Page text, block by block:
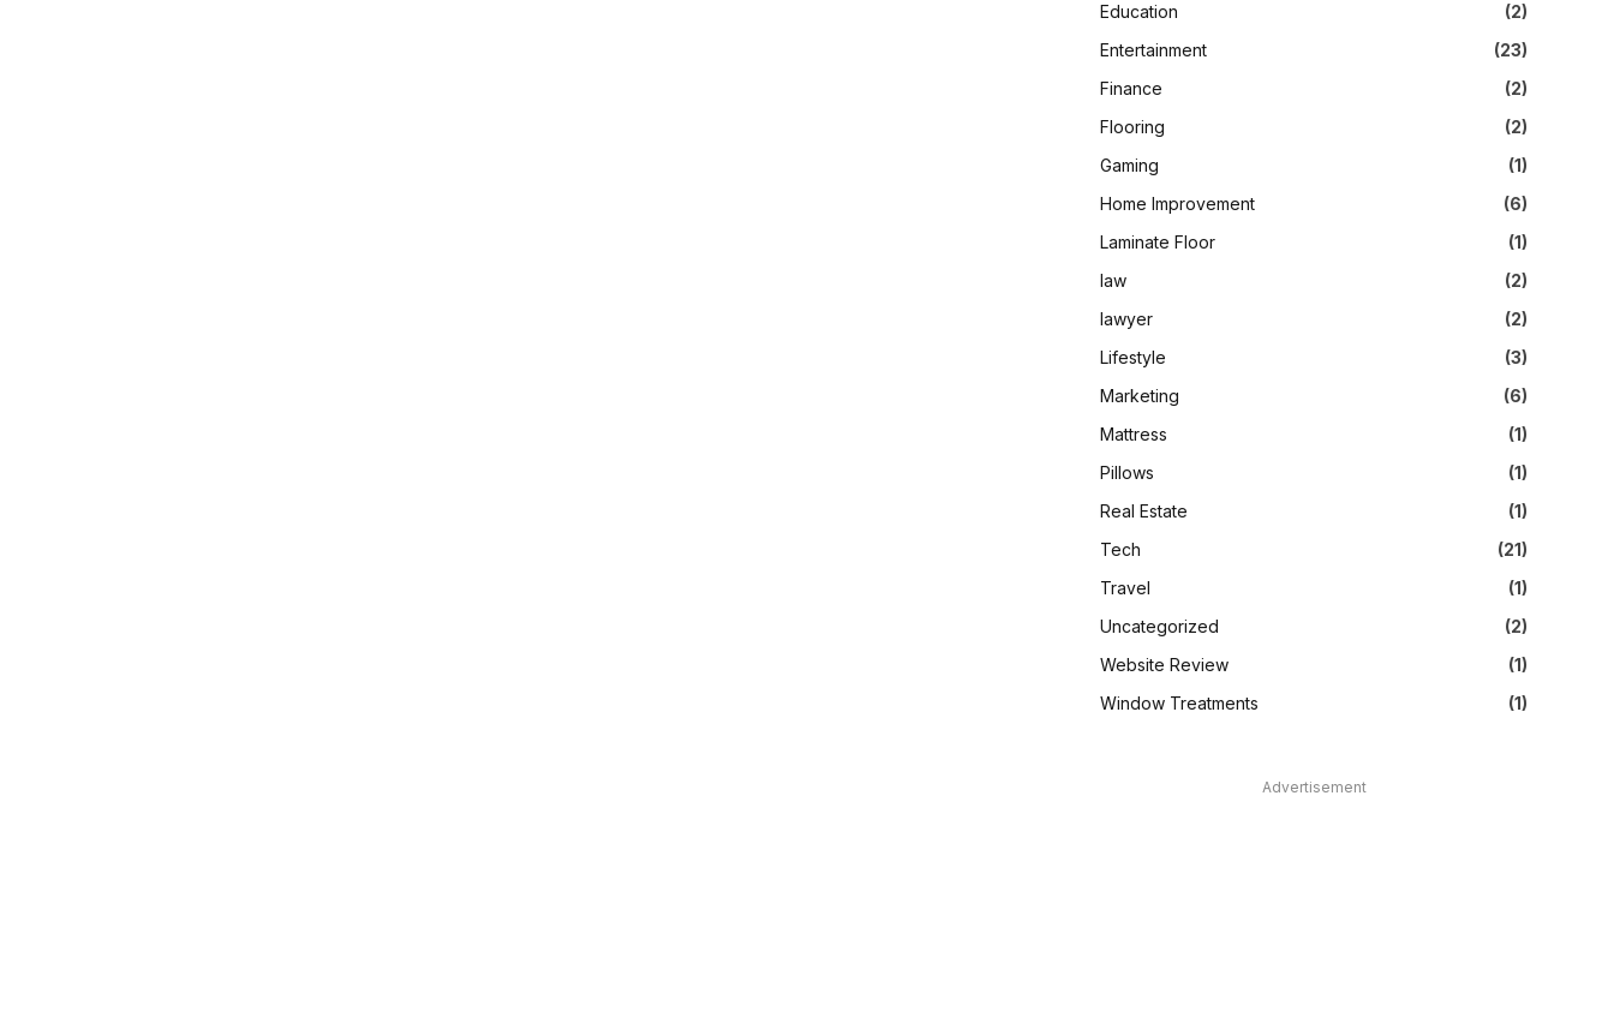
Education
(2)
Entertainment
(23)
Finance
(2)
Flooring
(2)
Gaming
(1)
Home Improvement
(6)
Laminate Floor
(1)
law
(2)
lawyer
(2)
Lifestyle
(3)
Marketing
(6)
Mattress
(1)
Pillows
(1)
Real Estate
(1)
Tech
(21)
Travel
(1)
Uncategorized
(2)
Website Review
(1)
Window Treatments
(1)
Advertisement